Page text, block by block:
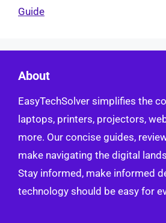
Guide
About
EasyTechSolver simplifies the
laptops, printers, projectors,
more. Our concise guides,
make navigating the digital
Stay informed, make informed
technology should be easy for